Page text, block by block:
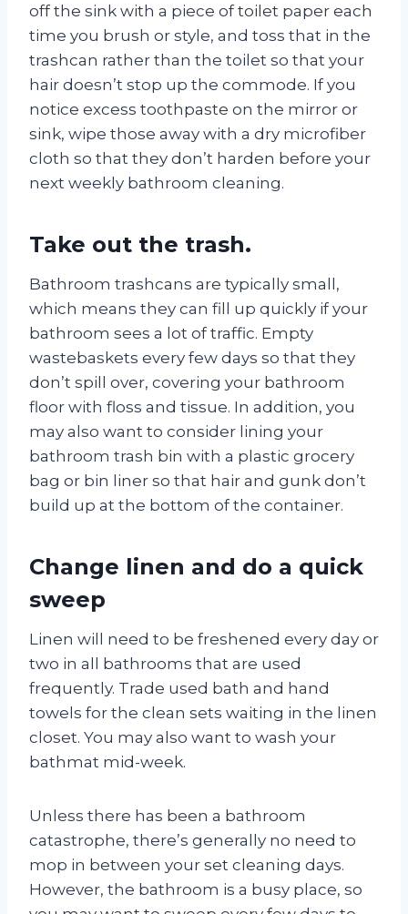
off the sink with a piece of toilet paper each
time you brush or style, and toss that in the
trashcan rather than the toilet so that your
hair doesn’t stop up the commode. If you
notice excess toothpaste on the mirror or
sink, wipe those away with a dry microfiber
cloth so that they don’t harden before your
next weekly bathroom cleaning.
Take out the trash.
Bathroom trashcans are typically small,
which means they can fill up quickly if your
bathroom sees a lot of traffic. Empty
wastebaskets every few days so that they
don’t spill over, covering your bathroom
floor with floss and tissue. In addition, you
may also want to consider lining your
bathroom trash bin with a plastic grocery
bag or bin liner so that hair and gunk don’t
build up at the bottom of the container.
Change linen and do a quick
sweep
Linen will need to be freshened every day or
two in all bathrooms that are used
frequently. Trade used bath and hand
towels for the clean sets waiting in the linen
closet. You may also want to wash your
bathmat mid-week.
Unless there has been a bathroom
catastrophe, there’s generally no need to
mop in between your set cleaning days.
However, the bathroom is a busy place, so